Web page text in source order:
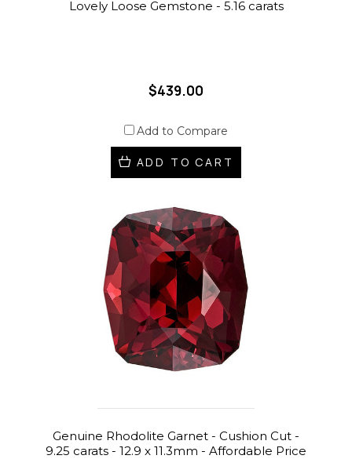
Lovely Loose Gemstone - 5.16 carats
$439.00
Add to Compare
ADD TO CART
Genuine Rhodolite Garnet - Cushion Cut -
9.25 carats - 12.9 x 11.3mm - Affordable Price